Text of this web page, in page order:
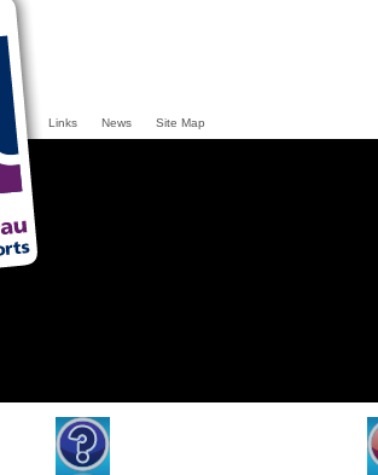
Links News Site Map